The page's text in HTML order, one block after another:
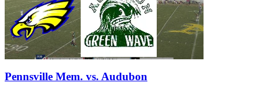
Pennsville Mem. vs. Audubon